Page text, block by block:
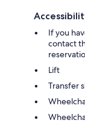
If you
contact
Lift
Transfer